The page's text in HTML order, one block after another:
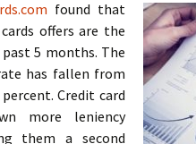
found that
offers are the
5 months. The
has fallen from
Credit card
more leniency
them a second